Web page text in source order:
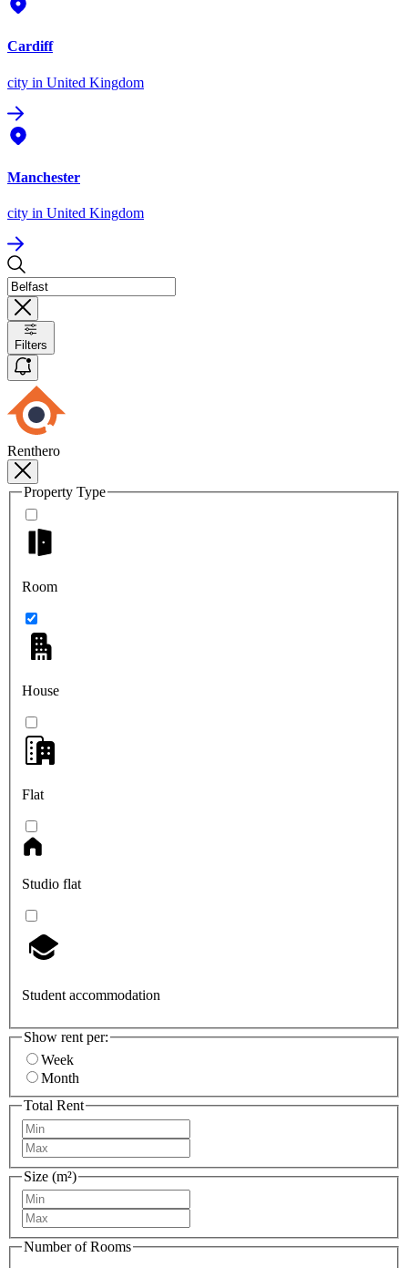
Cardiff
city in United Kingdom
Manchester
city in United Kingdom
Filters
Renthero
Property Type
Room
House
Flat
Studio flat
Student accommodation
Show rent per:
Week
Month
Total Rent
Size (m²)
Number of Rooms